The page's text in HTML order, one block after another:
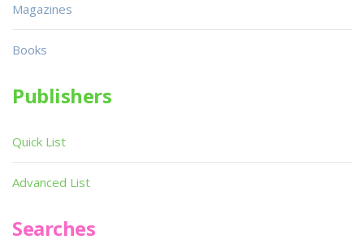
Magazines
Books
Publishers
Quick List
Advanced List
Searches